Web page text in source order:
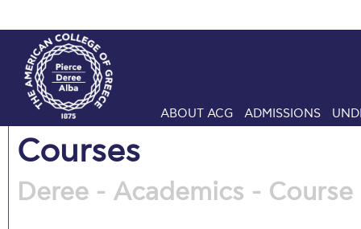
ABOUT ACG ADMISSIONS
Courses
Deree - Academics -